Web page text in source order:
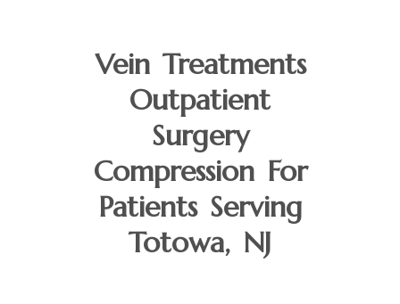
Vein Treatments
Outpatient
Surgery
Compression For
Patients Serving
Totowa, NJ